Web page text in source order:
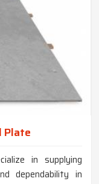
Plate
in supplying
dependability in